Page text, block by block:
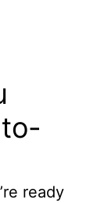
ready